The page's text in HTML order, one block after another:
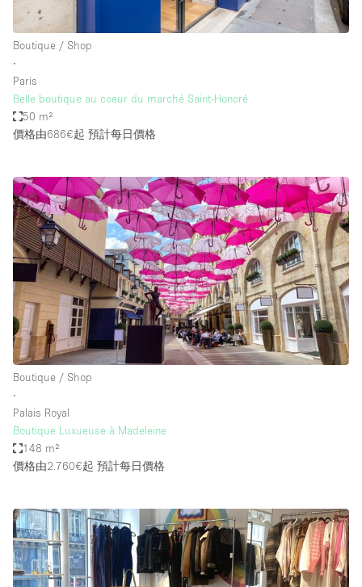
Boutique / Shop
∙
Paris
Belle boutique au coeur du marché Saint-Honoré
50 m²
價格由686€起 預計每日價格
Boutique / Shop
∙
Palais Royal
Boutique Luxueuse à Madeleine
148 m²
價格由2.760€起 預計每日價格